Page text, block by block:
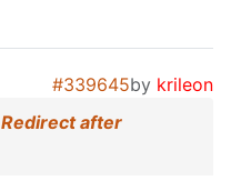
#339645by krileon
Redirect after